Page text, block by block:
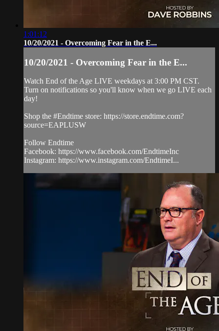
1:01:12
10/20/2021 - Overcoming Fear in the E...
10/20/2021 - Overcoming Fear in the E...
Watch End of the Age LIVE weekdays at 3:00 PM CST.
Turn on notifications so you'll know when we go LIVE each
day!
Shop the #Endtime store: https://store.endtime.com?
source=EAPLUSW
Follow Endtime
Facebook: https://www.facebook.com/EndtimeInc
Instagram: https://www.instagram.com/EndtimeI...